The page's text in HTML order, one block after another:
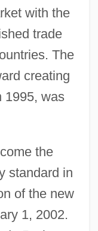
with the
trade
The
creating
1995, was
the
standard in
of the new
1, 2002.